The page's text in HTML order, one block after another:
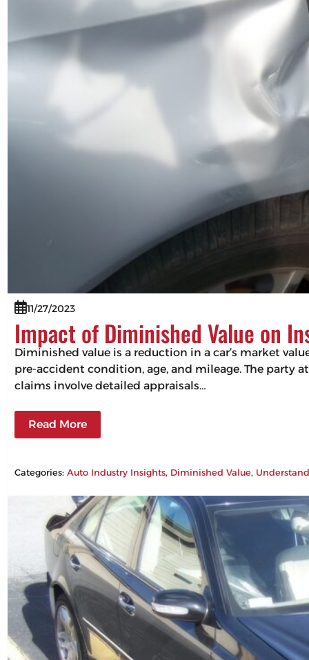
11/27/2023
Impact of Diminished Value on
Diminished value is a reduction in a car’s market
pre-accident condition, age, and mileage. The party
claims involve detailed appraisals…
Read More
Categories:Auto Industry Insights, Diminished Value,